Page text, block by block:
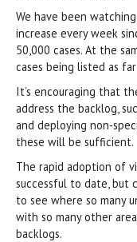
We have been
increase every week
50,000 cases. At the
cases being listed as
It’s encouraging that
address the backlog,
and deploying non-
these will be sufficient.
The rapid adoption of
successful to date, but
to see where so many
with so many other
backlogs.